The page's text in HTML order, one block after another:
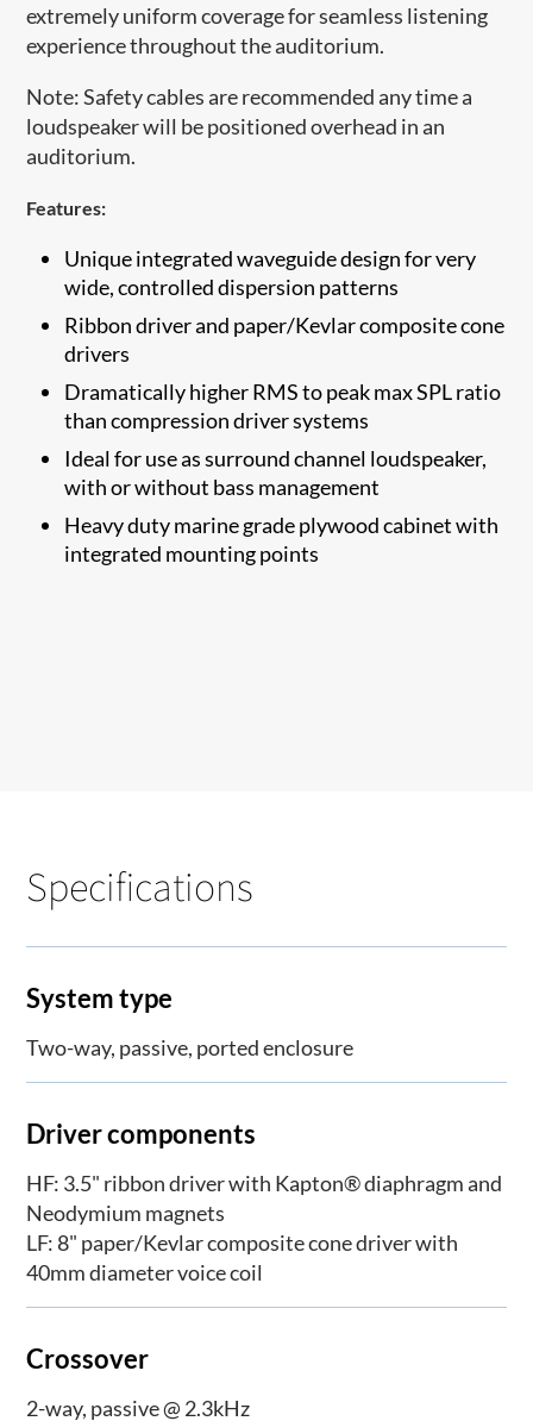
extremely uniform coverage for seamless listening
experience throughout the auditorium.
Note: Safety cables are recommended any time a
loudspeaker will be positioned overhead in an
auditorium.​
Features:
Unique integrated waveguide design for very
wide, controlled dispersion patterns
​Ribbon driver and paper/Kevlar composite cone
drivers
Dramatically higher RMS to​ peak max SPL ratio
than compression driver systems
Ideal for use as surround channel loudspeaker,
with or without bass management
Heavy duty marine grade plywood cabinet with
integrated mounting points
Specifications
System type
Two-way, passive, ported enclosure
Driver components
HF: 3.5" ribbon driver with Kapton® diaphragm and
Neodymium magnets
LF: 8" paper/Kevlar composite cone driver with
40mm diameter voice coil
Crossover
2-way, passive @ 2.3kHz